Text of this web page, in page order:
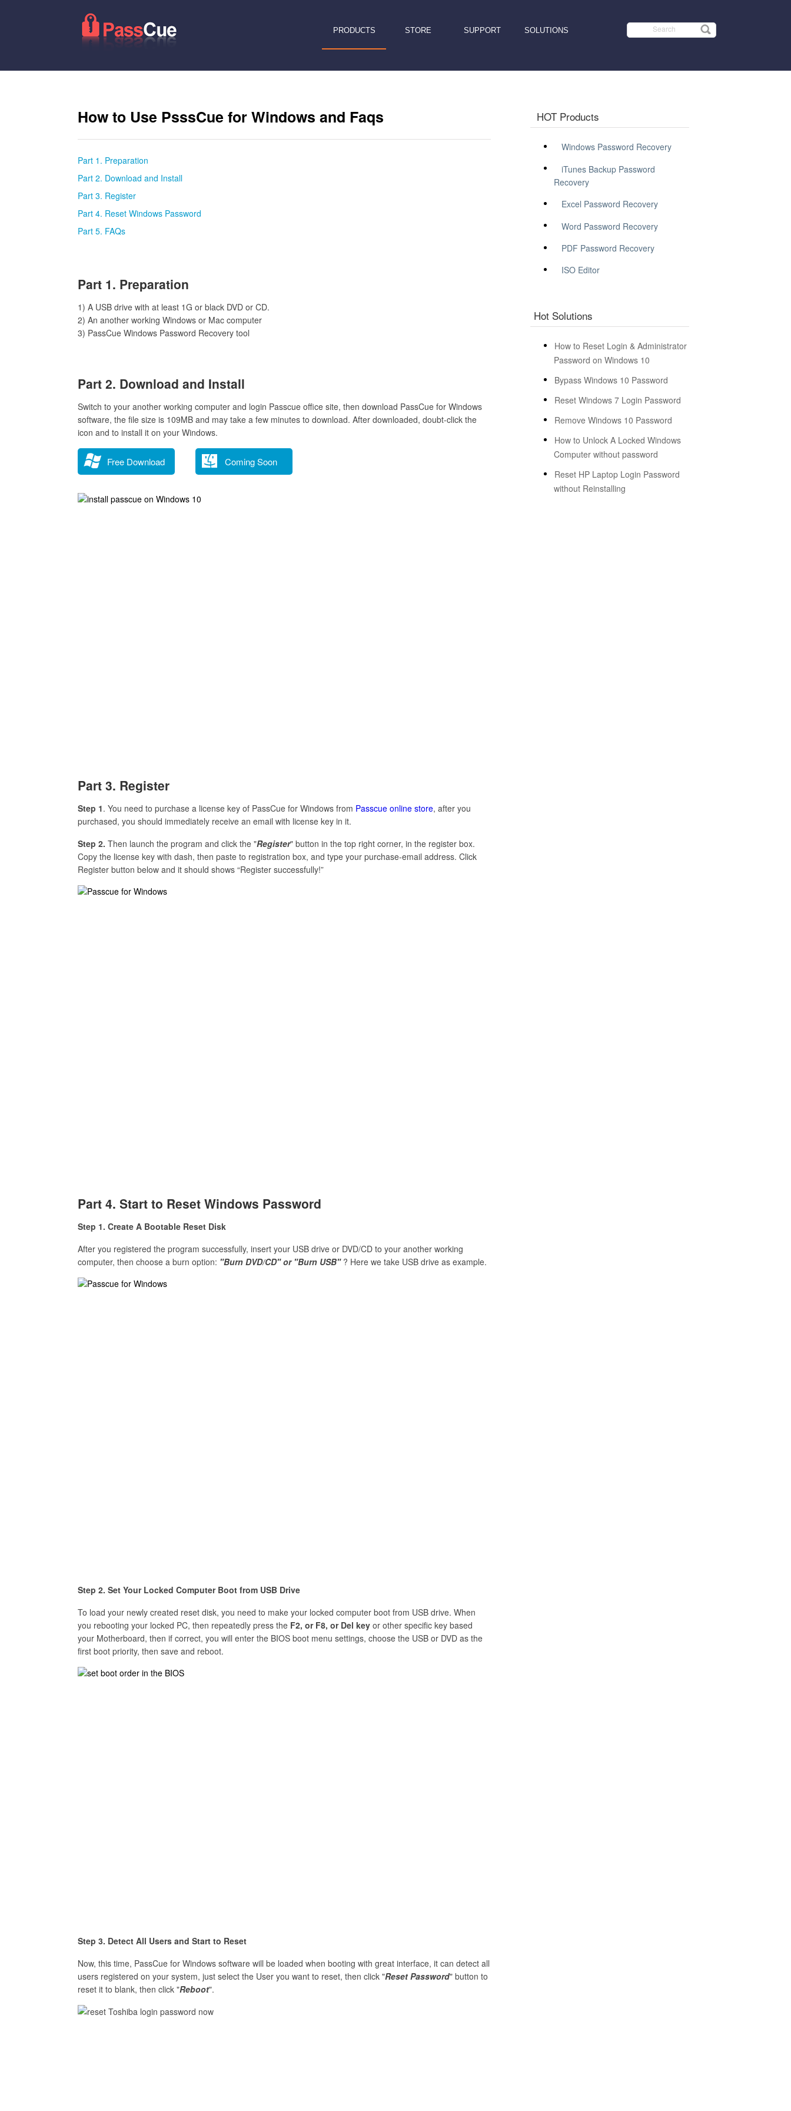
PRODUCTS STORE SUPPORT SOLUTIONS
How to Use PsssCue for Windows and Faqs
Part 1. Preparation
Part 2. Download and Install
Part 3. Register
Part 4. Reset Windows Password
Part 5. FAQs
Part 1. Preparation
1) A USB drive with at least 1G or black DVD or CD.
2) An another working Windows or Mac computer
3) PassCue Windows Password Recovery tool
Part 2. Download and Install
Switch to your another working computer and login Passcue office site, then download PassCue for Windows
software, the file size is 109MB and may take a few minutes to download. After downloaded, doubt-click the
icon and to install it on your Windows.
Free Download Coming Soon
Part 3. Register
Step 1. You need to purchase a license key of PassCue for Windows from Passcue online store, after you
purchased, you should immediately receive an email with license key in it.
Step 2. Then launch the program and click the "Register" button in the top right corner, in the register box.
Copy the license key with dash, then paste to registration box, and type your purchase-email address. Click
Register button below and it should shows “Register successfully!”
Part 4. Start to Reset Windows Password
Step 1. Create A Bootable Reset Disk
After you registered the program successfully, insert your USB drive or DVD/CD to your another working
computer, then choose a burn option: "Burn DVD/CD" or "Burn USB" ? Here we take USB drive as example.
Step 2. Set Your Locked Computer Boot from USB Drive
To load your newly created reset disk, you need to make your locked computer boot from USB drive. When
you rebooting your locked PC, then repeatedly press the F2, or F8, or Del key or other specific key based
your Motherboard, then if correct, you will enter the BIOS boot menu settings, choose the USB or DVD as the
first boot priority, then save and reboot.
Step 3. Detect All Users and Start to Reset
Now, this time, PassCue for Windows software will be loaded when booting with great interface, it can detect all
users registered on your system, just select the User you want to reset, then click "Reset Password" button to
reset it to blank, then click "Reboot".
HOT Products
Windows Password Recovery
iTunes Backup Password
Recovery
Excel Password Recovery
Word Password Recovery
PDF Password Recovery
ISO Editor
Hot Solutions
How to Reset Login & Administrator
Password on Windows 10
Bypass Windows 10 Password
Reset Windows 7 Login Password
Remove Windows 10 Password
How to Unlock A Locked Windows
Computer without password
Reset HP Laptop Login Password
without Reinstalling